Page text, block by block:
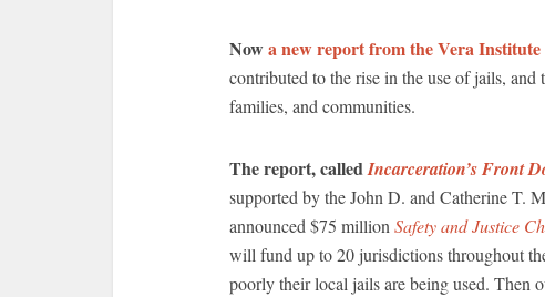
Nowa new report from the Vera Institute
contributed to the rise in the use of jails,
families, and communities.
The report, calledIncarceration’s Front
supported by the John D. and Catherine T.
announced $75 million Safety and Justice
will fund up to 20 jurisdictions throughout
poorly their local jails are being used. Then